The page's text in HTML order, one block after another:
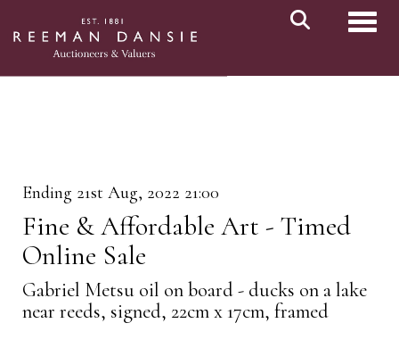
Ending 21st Aug, 2022 21:00
Fine & Affordable Art - Timed
Online Sale
Gabriel Metsu oil on board - ducks on a lake
near reeds, signed, 22cm x 17cm, framed